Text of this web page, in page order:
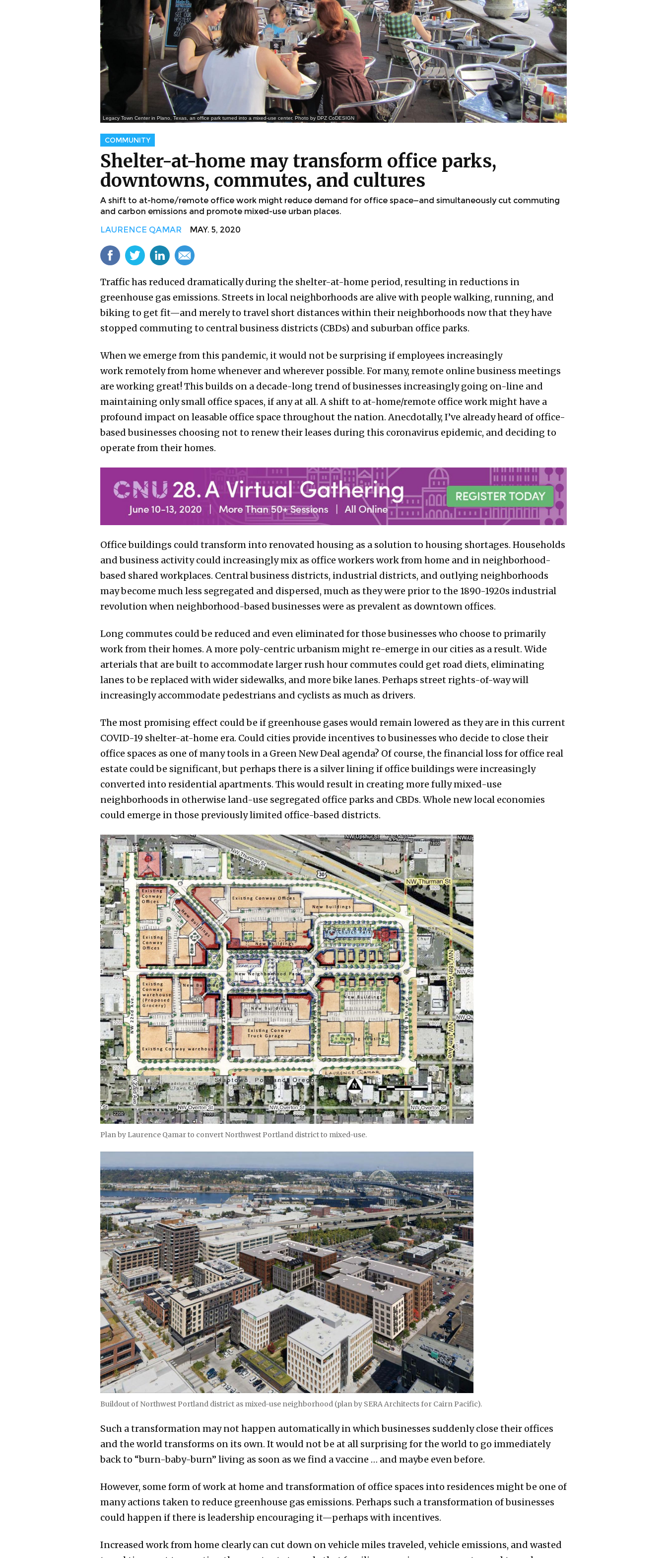
Legacy Town Center in Plano, Texas, an office park turned into a mixed-use center. Photo by DPZ CoDESIGN
COMMUNITY
Shelter-at-home may transform office parks,
downtowns, commutes, and cultures
A shift to at-home/remote office work might reduce demand for office space—and simultaneously cut commuting
and carbon emissions and promote mixed-use urban places.
LAURENCE QAMAR MAY. 5, 2020
Traffic has reduced dramatically during the shelter-at-home period, resulting in reductions in
greenhouse gas emissions. Streets in local neighborhoods are alive with people walking, running, and
biking to get fit—and merely to travel short distances within their neighborhoods now that they have
stopped commuting to central business districts (CBDs) and suburban office parks.
When we emerge from this pandemic, it would not be surprising if employees increasingly
work remotely from home whenever and wherever possible. For many, remote online business meetings
are working great! This builds on a decade-long trend of businesses increasingly going on-line and
maintaining only small office spaces, if any at all. A shift to at-home/remote office work might have a
profound impact on leasable office space throughout the nation. Anecdotally, I’ve already heard of office-
based businesses choosing not to renew their leases during this coronavirus epidemic, and deciding to
operate from their homes.
Office buildings could transform into renovated housing as a solution to housing shortages. Households
and business activity could increasingly mix as office workers work from home and in neighborhood-
based shared workplaces. Central business districts, industrial districts, and outlying neighborhoods
may become much less segregated and dispersed, much as they were prior to the 1890-1920s industrial
revolution when neighborhood-based businesses were as prevalent as downtown offices.
Long commutes could be reduced and even eliminated for those businesses who choose to primarily
work from their homes. A more poly-centric urbanism might re-emerge in our cities as a result. Wide
arterials that are built to accommodate larger rush hour commutes could get road diets, eliminating
lanes to be replaced with wider sidewalks, and more bike lanes. Perhaps street rights-of-way will
increasingly accommodate pedestrians and cyclists as much as drivers.
The most promising effect could be if greenhouse gases would remain lowered as they are in this current
COVID-19 shelter-at-home era. Could cities provide incentives to businesses who decide to close their
office spaces as one of many tools in a Green New Deal agenda? Of course, the financial loss for office real
estate could be significant, but perhaps there is a silver lining if office buildings were increasingly
converted into residential apartments. This would result in creating more fully mixed-use
neighborhoods in otherwise land-use segregated office parks and CBDs. Whole new local economies
could emerge in those previously limited office-based districts.
Plan by Laurence Qamar to convert Northwest Portland district to mixed-use.
Buildout of Northwest Portland district as mixed-use neighborhood (plan by SERA Architects for Cairn Pacific).
Such a transformation may not happen automatically in which businesses suddenly close their offices
and the world transforms on its own. It would not be at all surprising for the world to go immediately
back to “burn-baby-burn” living as soon as we find a vaccine … and maybe even before.
However, some form of work at home and transformation of office spaces into residences might be one of
many actions taken to reduce greenhouse gas emissions. Perhaps such a transformation of businesses
could happen if there is leadership encouraging it—perhaps with incentives.
Increased work from home clearly can cut down on vehicle miles traveled, vehicle emissions, and wasted